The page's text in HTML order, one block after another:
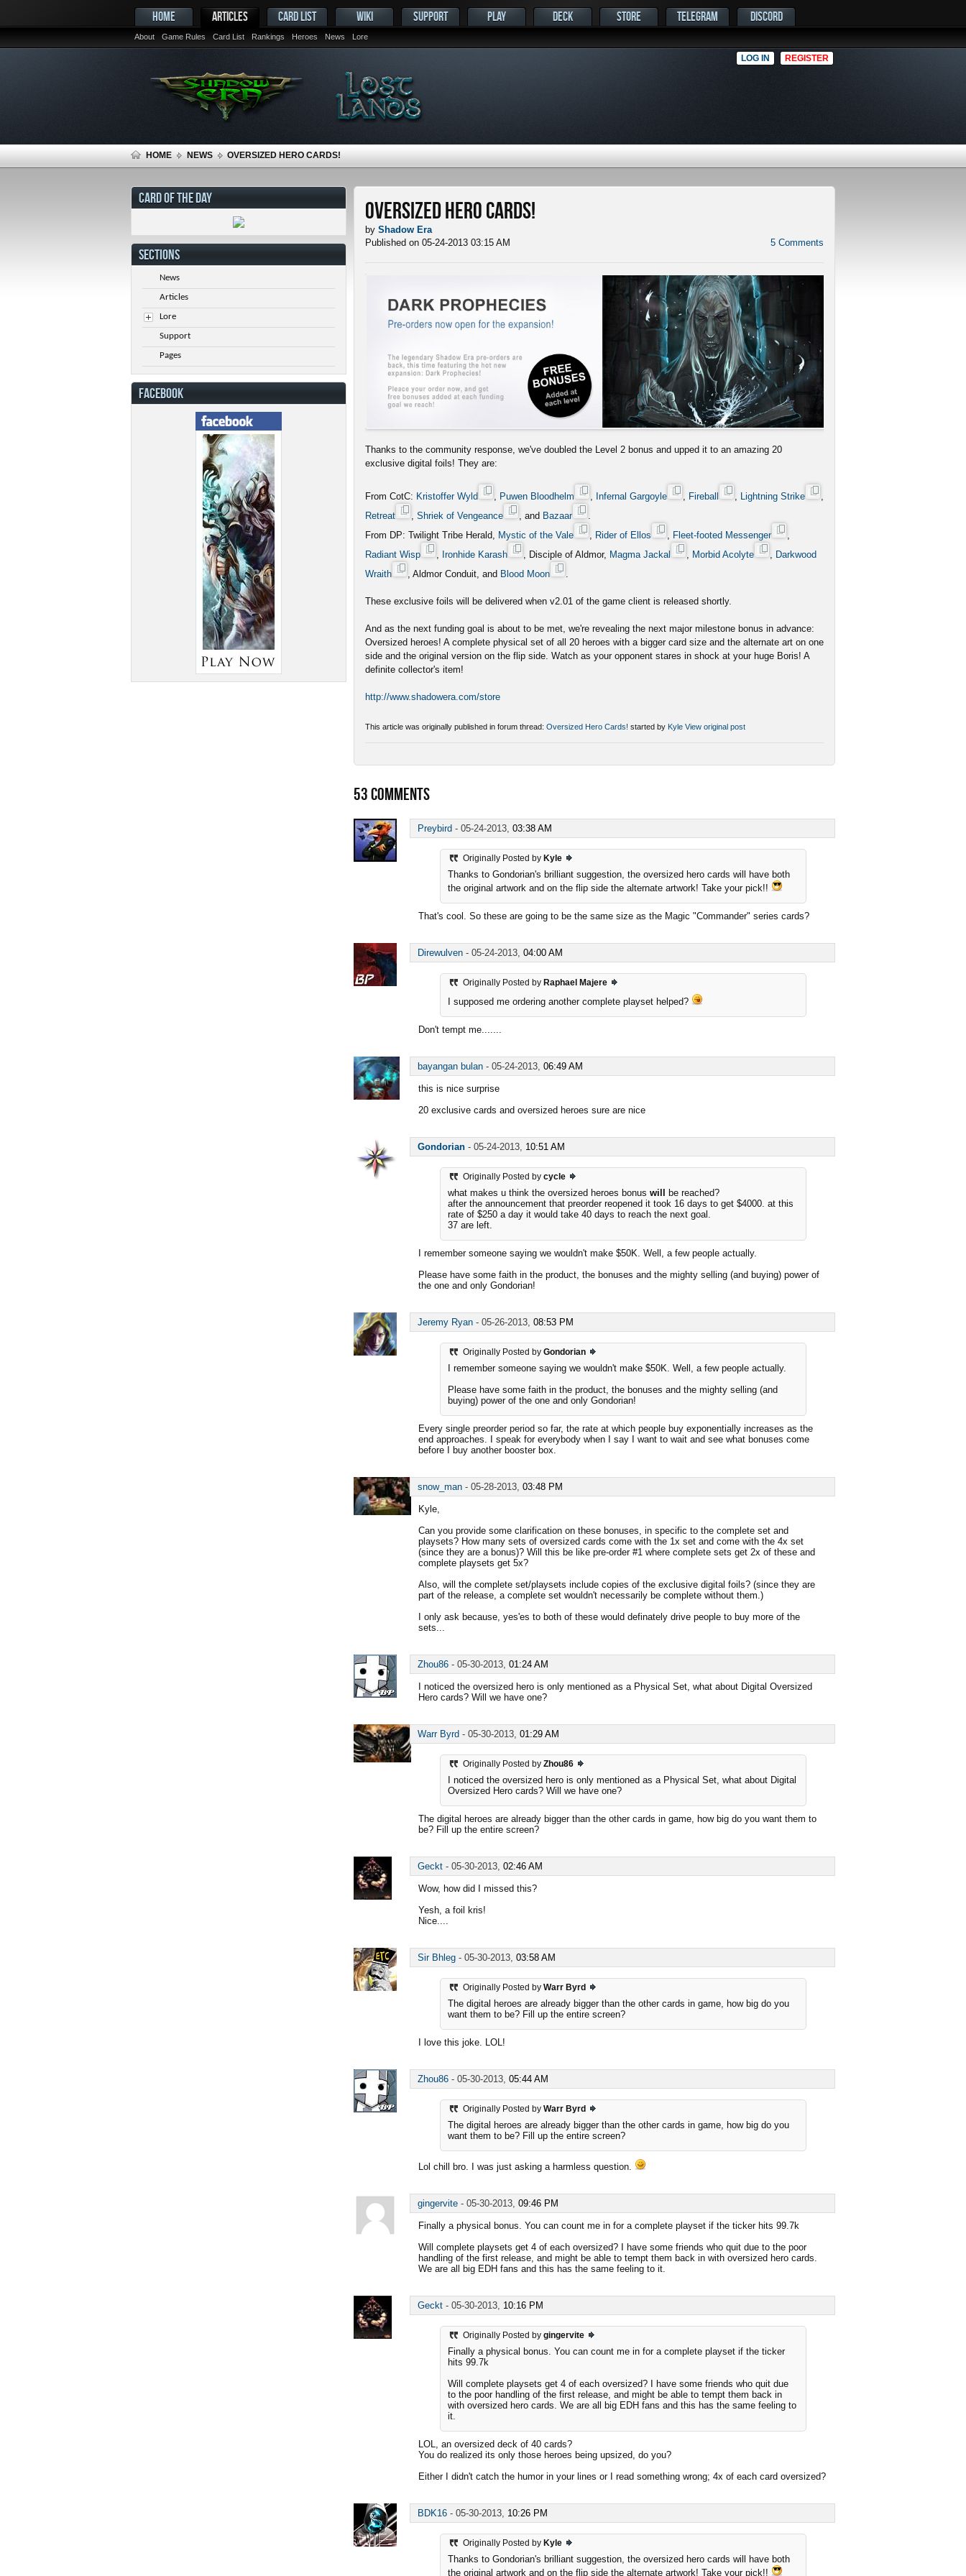
HOME ARTICLES
About Game Rules Card List Rankings Heroes News Lore
CARD LIST WIKI SUPPORT PLAY DECK STORE TELEGRAM DISCORD
LOG IN REGISTER
HOME NEWS OVERSIZED HERO CARDS!
Oversized Hero Cards!
by Shadow Era
Published on 05-24-2013 03:15 AM
5 Comments
Thanks to the community response, we've doubled the Level 2 bonus and upped it to an amazing 20
exclusive digital foils! They are:
From CotC: Kristoffer Wyld , Puwen Bloodhelm , Infernal Gargoyle , Fireball , Lightning Strike
,
Retreat
, Shriek of Vengeance , and Bazaar
.
From DP: Twilight Tribe Herald, Mystic of the Vale , Rider of Ellos , Fleet-footed Messenger
,
Radiant Wisp
, Ironhide Karash , Disciple of Aldmor, Magma Jackal , Morbid Acolyte , Darkwood
Wraith
, Aldmor Conduit, and Blood Moon .
These exclusive foils will be delivered when v2.01 of the game client is released shortly.
And as the next funding goal is about to be met, we're revealing the next major milestone bonus in advance:
Oversized heroes! A complete physical set of all 20 heroes with a bigger card size and the alternate art on one
side and the original version on the flip side. Watch as your opponent stares in shock at your huge Boris! A
definite collector's item!
http://www.shadowera.com/store
This article was originally published in forum thread: Oversized Hero Cards! started by Kyle View original post
53 COMMENTS
Preybird - 05-24-2013, 03:38 AM
Originally Posted by Kyle
Thanks to Gondorian's brilliant suggestion, the oversized hero cards will have both
the original artwork and on the flip side the alternate artwork! Take your pick!!
That's cool. So these are going to be the same size as the Magic "Commander" series cards?
Direwulven - 05-24-2013, 04:00 AM
Originally Posted by Raphael Majere
I supposed me ordering another complete playset helped?
Don't tempt me.......
bayangan bulan - 05-24-2013, 06:49 AM
this is nice surprise
20 exclusive cards and oversized heroes sure are nice
Gondorian - 05-24-2013, 10:51 AM
Originally Posted by cycle
what makes u think the oversized heroes bonus will
be reached?
after the announcement that preorder reopened it took 16 days to get $4000. at this
rate of $250 a day it would take 40 days to reach the next goal.
37 are left.
I remember someone saying we wouldn't make $50K. Well, a few people actually.
Please have some faith in the product, the bonuses and the mighty selling (and buying) power of
the one and only Gondorian!
Jeremy Ryan - 05-26-2013, 08:53 PM
Originally Posted by Gondorian
I remember someone saying we wouldn't make $50K. Well, a few people actually.
Please have some faith in the product, the bonuses and the mighty selling (and
buying) power of the one and only Gondorian!
Every single preorder period so far, the rate at which people buy exponentially increases as the
end approaches. I speak for everybody when I say I want to wait and see what bonuses come
before I buy another booster box.
snow_man - 05-28-2013, 03:48 PM
Kyle,
Can you provide some clarification on these bonuses, in specific to the complete set and
playsets? How many sets of oversized cards come with the 1x set and come with the 4x set
(since they are a bonus)? Will this be like pre-order #1 where complete sets get 2x of these and
complete playsets get 5x?
Also, will the complete set/playsets include copies of the exclusive digital foils? (since they are
part of the release, a complete set wouldn't necessarily be complete without them.)
I only ask because, yes'es to both of these would definately drive people to buy more of the
sets...
Zhou86 - 05-30-2013, 01:24 AM
I noticed the oversized hero is only mentioned as a Physical Set, what about Digital Oversized
Hero cards? Will we have one?
Warr Byrd - 05-30-2013, 01:29 AM
Originally Posted by Zhou86
I noticed the oversized hero is only mentioned as a Physical Set, what about Digital
Oversized Hero cards? Will we have one?
The digital heroes are already bigger than the other cards in game, how big do you want them to
be? Fill up the entire screen?
Geckt - 05-30-2013, 02:46 AM
Wow, how did I missed this?
Yesh, a foil kris!
Nice....
Sir Bhleg - 05-30-2013, 03:58 AM
Originally Posted by Warr Byrd
The digital heroes are already bigger than the other cards in game, how big do you
want them to be? Fill up the entire screen?
I love this joke. LOL!
Zhou86 - 05-30-2013, 05:44 AM
Originally Posted by Warr Byrd
The digital heroes are already bigger than the other cards in game, how big do you
want them to be? Fill up the entire screen?
Lol chill bro. I was just asking a harmless question.
gingervite - 05-30-2013, 09:46 PM
Finally a physical bonus. You can count me in for a complete playset if the ticker hits 99.7k
Will complete playsets get 4 of each oversized? I have some friends who quit due to the poor
handling of the first release, and might be able to tempt them back in with oversized hero cards.
We are all big EDH fans and this has the same feeling to it.
Geckt - 05-30-2013, 10:16 PM
Originally Posted by gingervite
Finally a physical bonus. You can count me in for a complete playset if the ticker
hits 99.7k
Will complete playsets get 4 of each oversized? I have some friends who quit due
to the poor handling of the first release, and might be able to tempt them back in
with oversized hero cards. We are all big EDH fans and this has the same feeling to
it.
LOL, an oversized deck of 40 cards?
You do realized its only those heroes being upsized, do you?
Either I didn't catch the humor in your lines or I read something wrong; 4x of each card oversized?
BDK16 - 05-30-2013, 10:26 PM
Originally Posted by Kyle
Thanks to Gondorian's brilliant suggestion, the oversized hero cards will have both
the original artwork and on the flip side the alternate artwork! Take your pick!!
CARD OF THE DAY
SECTIONS
News
Articles
Lore
Support
Pages
FACEBOOK